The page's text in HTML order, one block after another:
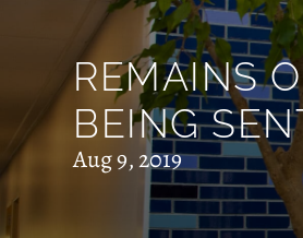
REMAINS
BEING
Aug 9, 2019